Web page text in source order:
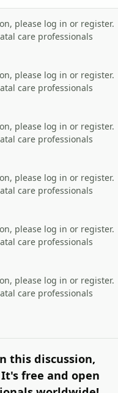
please log in or register.
care professionals
please log in or register.
care professionals
please log in or register.
care professionals
please log in or register.
care professionals
please log in or register.
care professionals
please log in or register.
care professionals
this discussion,
free and open